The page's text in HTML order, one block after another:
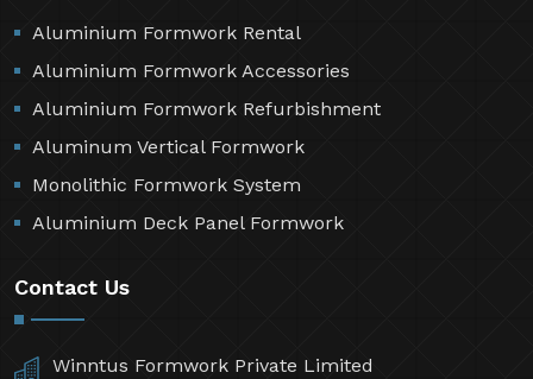
Aluminium Formwork Rental
Aluminium Formwork Accessories
Aluminium Formwork Refurbishment
Aluminum Vertical Formwork
Monolithic Formwork System
Aluminium Deck Panel Formwork
Contact Us
Winntus Formwork Private Limited